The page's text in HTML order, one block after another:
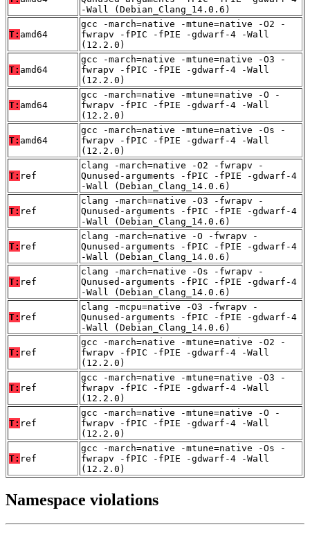
-Wall (Debian_Clang_14.0.6)
T: amd64
gcc -march=native -mtune=native -O2 -
fwrapv -fPIC -fPIE -gdwarf-4 -Wall
(12.2.0)
T: amd64
gcc -march=native -mtune=native -O3 -
fwrapv -fPIC -fPIE -gdwarf-4 -Wall
(12.2.0)
T: amd64
gcc -march=native -mtune=native -O -
fwrapv -fPIC -fPIE -gdwarf-4 -Wall
(12.2.0)
T: amd64
gcc -march=native -mtune=native -Os -
fwrapv -fPIC -fPIE -gdwarf-4 -Wall
(12.2.0)
T: ref
clang -march=native -O2 -fwrapv -
Qunused-arguments -fPIC -fPIE -gdwarf-4
-Wall (Debian_Clang_14.0.6)
T: ref
clang -march=native -O3 -fwrapv -
Qunused-arguments -fPIC -fPIE -gdwarf-4
-Wall (Debian_Clang_14.0.6)
T: ref
clang -march=native -O -fwrapv -
Qunused-arguments -fPIC -fPIE -gdwarf-4
-Wall (Debian_Clang_14.0.6)
T: ref
clang -march=native -Os -fwrapv -
Qunused-arguments -fPIC -fPIE -gdwarf-4
-Wall (Debian_Clang_14.0.6)
T: ref
clang -mcpu=native -O3 -fwrapv -
Qunused-arguments -fPIC -fPIE -gdwarf-4
-Wall (Debian_Clang_14.0.6)
T: ref
gcc -march=native -mtune=native -O2 -
fwrapv -fPIC -fPIE -gdwarf-4 -Wall
(12.2.0)
T: ref
gcc -march=native -mtune=native -O3 -
fwrapv -fPIC -fPIE -gdwarf-4 -Wall
(12.2.0)
T: ref
gcc -march=native -mtune=native -O -
fwrapv -fPIC -fPIE -gdwarf-4 -Wall
(12.2.0)
T: ref
gcc -march=native -mtune=native -Os -
fwrapv -fPIC -fPIE -gdwarf-4 -Wall
(12.2.0)
Namespace violations